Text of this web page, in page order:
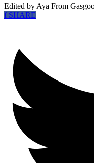
Edited by Aya From
fSHARE